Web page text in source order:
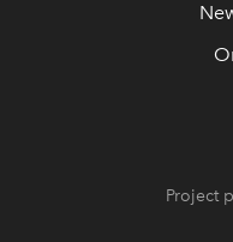
Project